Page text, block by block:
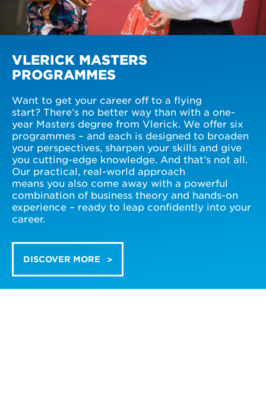
VLERICK MASTERS
PROGRAMMES
Want to get your career off to a flying
start? There’s no better way than with a one-
year Masters degree from Vlerick. We offer six
programmes – and each is designed to broaden
your perspectives, sharpen your skills and give
you cutting-edge knowledge. And that’s not all.
Our practical, real-world approach
means you also come away with a powerful
combination of business theory and hands-on
experience – ready to leap confidently into your
career.
DISCOVER MORE